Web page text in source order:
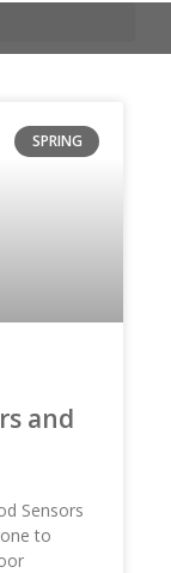
SPRING
and
Sensors
to